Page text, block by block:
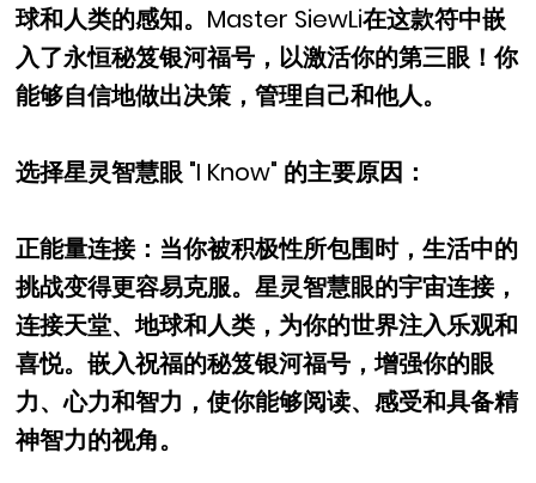
球和人类的感知。Master SiewLi在这款符中嵌
入了永恒秘笈银河福号，以激活你的第三眼！你
能够自信地做出决策，管理自己和他人。
选择星灵智慧眼 "I Know" 的主要原因：
正能量连接：当你被积极性所包围时，生活中的
挑战变得更容易克服。星灵智慧眼的宇宙连接，
连接天堂、地球和人类，为你的世界注入乐观和
喜悦。嵌入祝福的秘笈银河福号，增强你的眼
力、心力和智力，使你能够阅读、感受和具备精
神智力的视角。